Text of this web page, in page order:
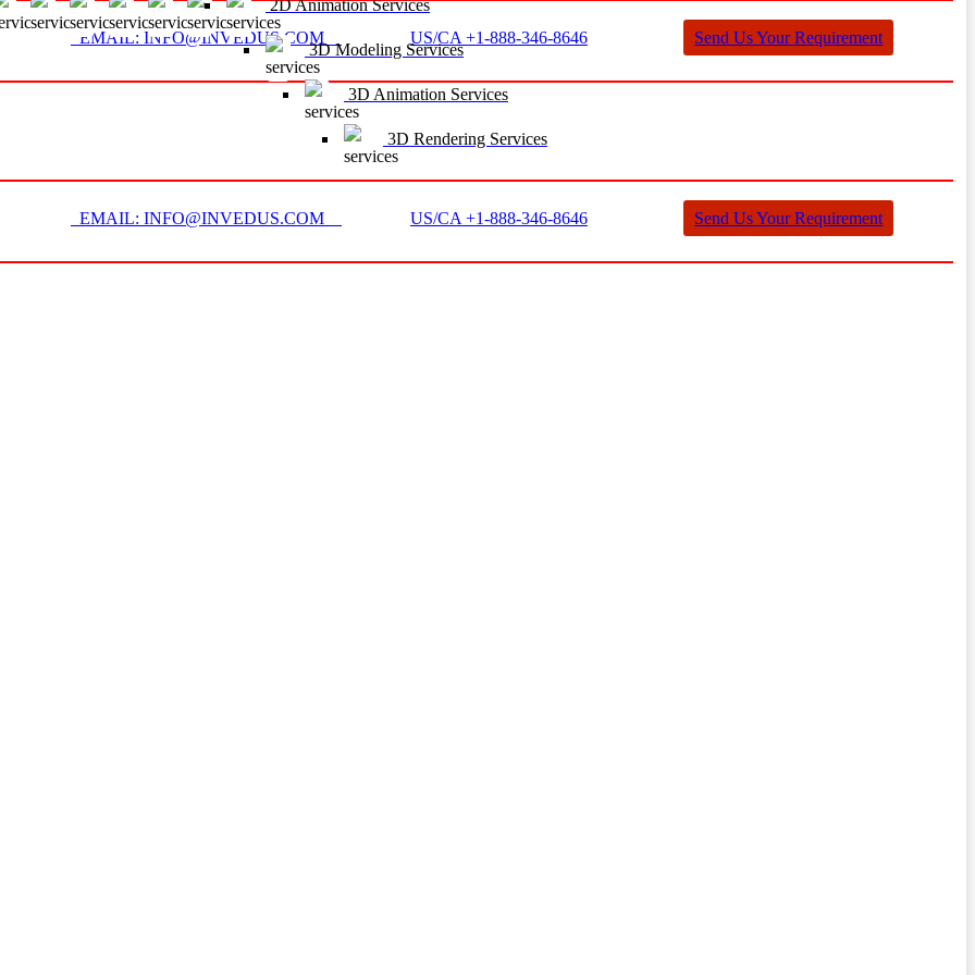
EMAIL: INFO@INVEDUS.COM US/CA +1-888-346-8646 Send Us Your Requirement
2D Animation Services
3D Modeling Services
3D Animation Services
3D Rendering Services
EMAIL: INFO@INVEDUS.COM US/CA +1-888-346-8646 Send Us Your Requirement